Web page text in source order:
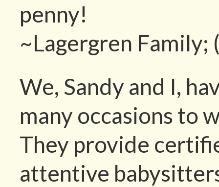
penny!
~Lagergren Family;
We, Sandy and I,
many occasions to
They provide
attentive